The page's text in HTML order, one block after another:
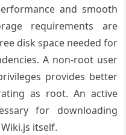
and smooth
requirements are
disk space needed for
A non-root user
provides better
as root. An active
for downloading
itself.